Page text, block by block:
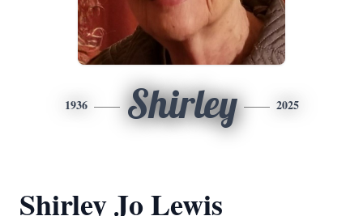
1936 Shirley 2025
Shirley Jo Lewis